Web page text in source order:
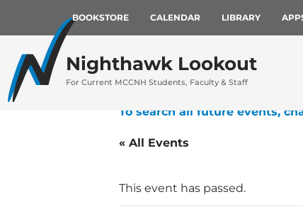
BOOKSTORE CALENDAR LIBRARY
Nighthawk Lookout
For Current MCCNH Students, Faculty & Staff
To search all future events,
« All Events
This event has passed.